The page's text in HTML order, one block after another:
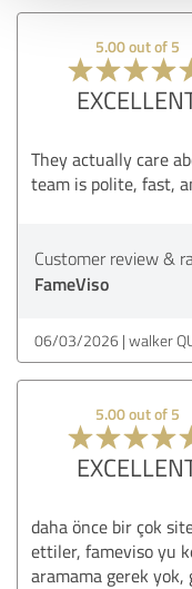
5.00 out of 5
They actually care
team is polite, fast,
Customer review &
FameViso
06/03/2026 walker
5.00 out of 5
daha önce bir çok
ettiler, fameviso yu
aramama gerek